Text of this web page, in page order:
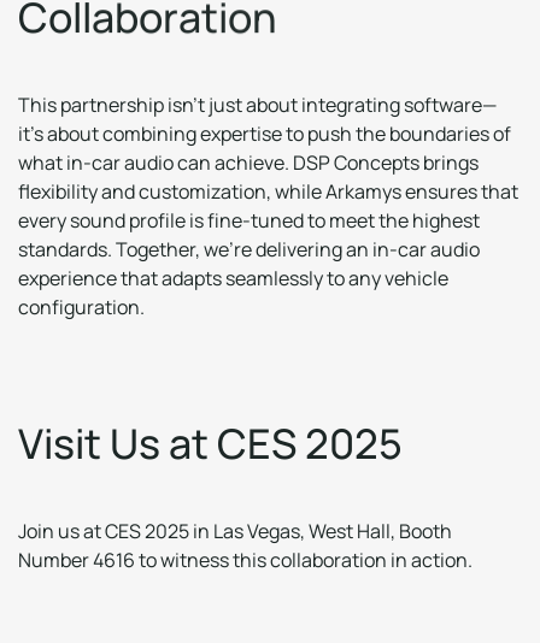
Collaboration
This partnership isn’t just about integrating software—
it’s about combining expertise to push the boundaries of
what in-car audio can achieve. DSP Concepts brings
flexibility and customization, while Arkamys ensures that
every sound profile is fine-tuned to meet the highest
standards. Together, we’re delivering an in-car audio
experience that adapts seamlessly to any vehicle
configuration.
Visit UsatCES2025
Join us at CES 2025 in Las Vegas, West Hall, Booth
Number 4616 to witness this collaboration in action.